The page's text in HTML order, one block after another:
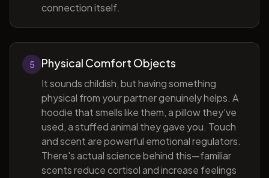
connection itself.
5 Physical Comfort Objects
It sounds childish, but having something
physical from your partner genuinely helps. A
hoodie that smells like them, a pillow they've
used, a stuffed animal they gave you. Touch
and scent are powerful emotional regulators.
There's actual science behind this—familiar
scents reduce cortisol and increase feelings